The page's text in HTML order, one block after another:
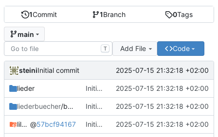
1Commit 1Branch 0Tags
main
T Add File Code
steiniInitial commit 2025-07-15 21:32:18 +02:00
lieder Initial commit 2025-07-15 21:32:18 +02:00
liederbuecher/beispiel_liederbuch Initial commit 2025-07-15 21:32:18 +02:00
lilypond-common-includes @57bcf94167 Initial commit 2025-07-15 21:32:18 +02:00